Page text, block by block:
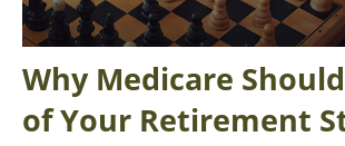
Why Medicare
of Your Retirement